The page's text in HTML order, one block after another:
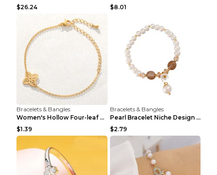
$26.24
$8.01
Bracelets & Bangles
Women's Hollow Four-leaf Clover Stainless Steel Br...
$1.39
Bracelets & Bangles
Pearl Bracelet Niche Design Pearl Flower Pendant B...
$2.79